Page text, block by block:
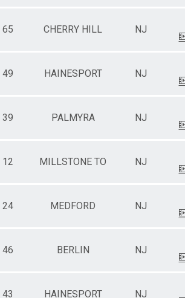
65 CHERRY HILL NJ
49 HAINESPORT NJ
39 PALMYRA NJ
12 MILLSTONE TO NJ
24 MEDFORD NJ
46 BERLIN NJ
43 HAINESPORT NJ